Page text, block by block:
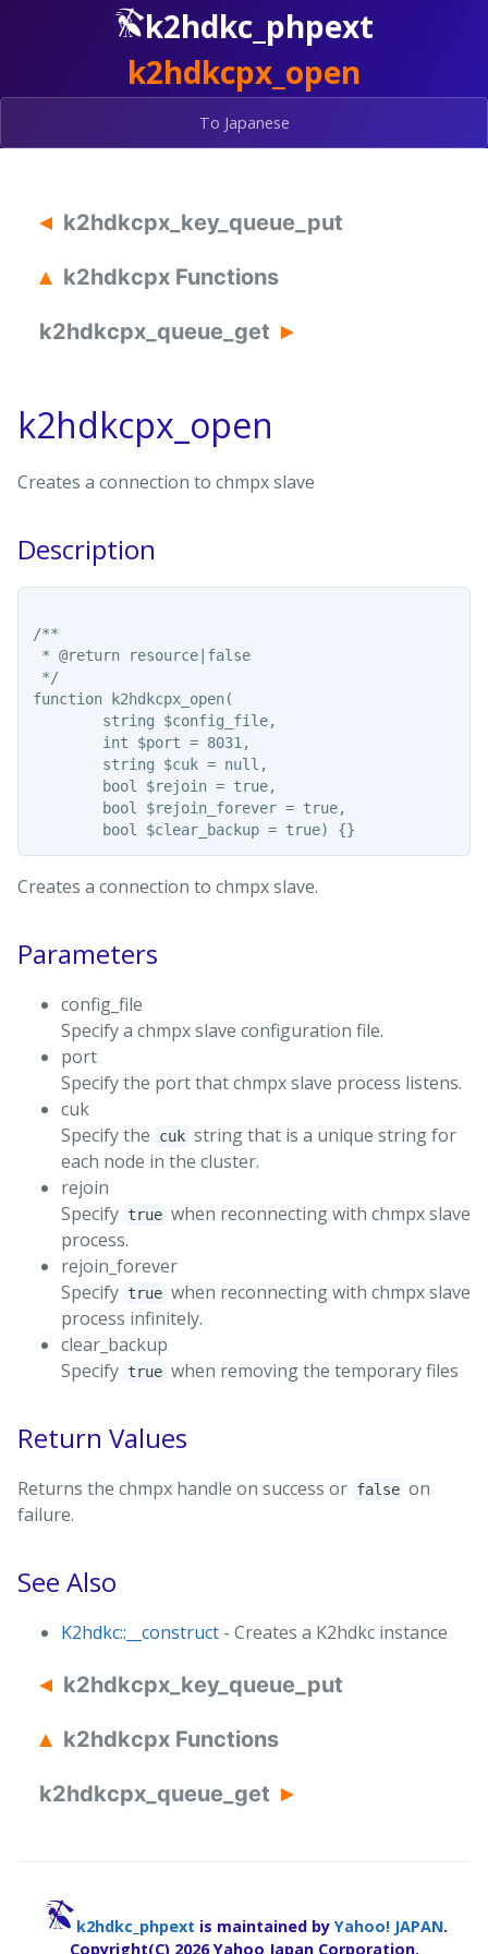
k2hdkc_phpext
k2hdkcpx_open
To Japanese
k2hdkcpx_key_queue_put
k2hdkcpx Functions
k2hdkcpx_queue_get
k2hdkcpx_open
Creates a connection to chmpx slave
Description
/**
* @return resource|false
*/
function k2hdkcpx_open(
Creates a connection to chmpx slave.
Parameters
config_file
Specify a chmpx slave configuration file.
port
Specify the port that chmpx slave process listens.
cuk
Specify the
cuk string that is a unique string for
each node in the cluster.
rejoin
Specify true when reconnecting with chmpx slave
process.
rejoin_forever
Specify true when reconnecting with chmpx slave
process infinitely.
clear_backup
Specify true when removing the temporary files
Return Values
Returns the chmpx handle on success or false on
failure.
See Also
K2hdkc::__construct - Creates a K2hdkc instance
k2hdkcpx_key_queue_put
k2hdkcpx Functions
k2hdkcpx_queue_get
k2hdkc_phpext is maintained byYahoo! JAPAN.
Copyright(C) 2026 Yahoo Japan Corporation.